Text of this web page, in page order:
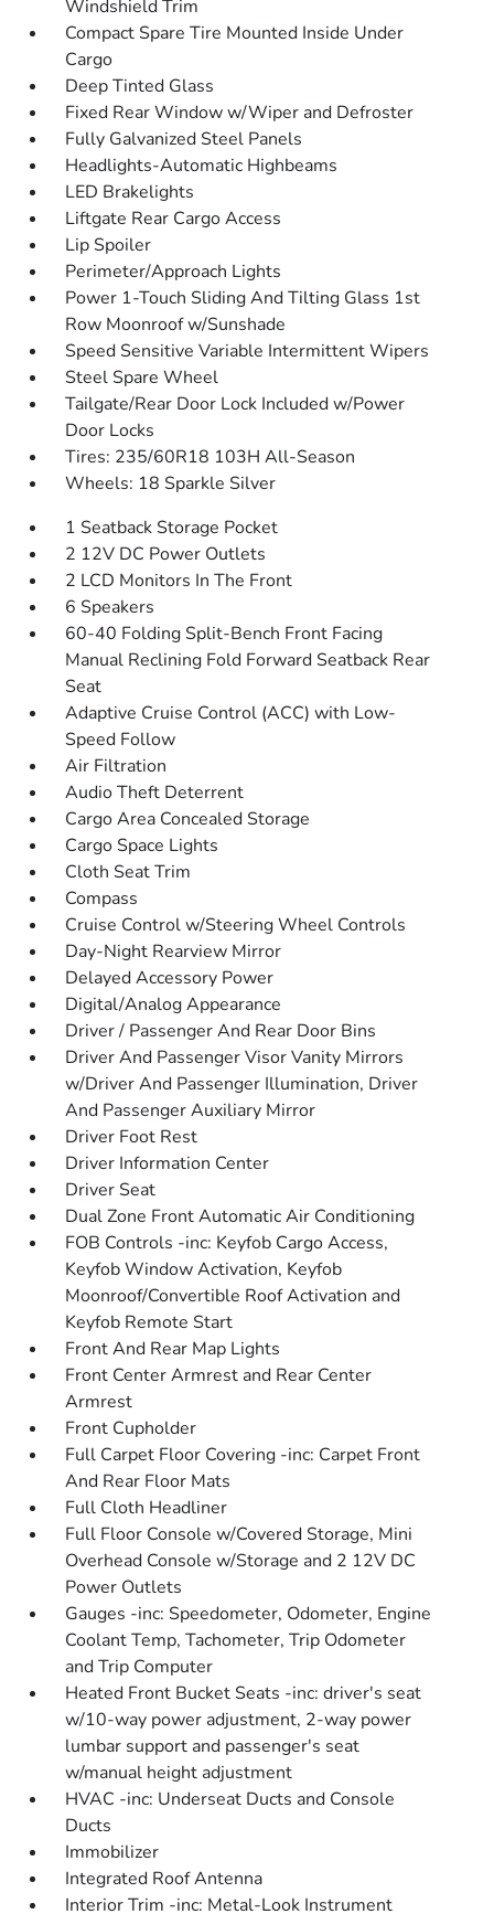
Windshield Trim
Compact Spare Tire Mounted Inside Under
Cargo
Deep Tinted Glass
Fixed Rear Window w/Wiper and Defroster
Fully Galvanized Steel Panels
Headlights-Automatic Highbeams
LED Brakelights
Liftgate Rear Cargo Access
Lip Spoiler
Perimeter/Approach Lights
Power 1-Touch Sliding And Tilting Glass 1st
Row Moonroof w/Sunshade
Speed Sensitive Variable Intermittent Wipers
Steel Spare Wheel
Tailgate/Rear Door Lock Included w/Power
Door Locks
Tires: 235/60R18 103H All-Season
Wheels: 18 Sparkle Silver
1 Seatback Storage Pocket
2 12V DC Power Outlets
2 LCD Monitors In The Front
6 Speakers
60-40 Folding Split-Bench Front Facing
Manual Reclining Fold Forward Seatback Rear
Seat
Adaptive Cruise Control (ACC) with Low-
Speed Follow
Air Filtration
Audio Theft Deterrent
Cargo Area Concealed Storage
Cargo Space Lights
Cloth Seat Trim
Compass
Cruise Control w/Steering Wheel Controls
Day-Night Rearview Mirror
Delayed Accessory Power
Digital/Analog Appearance
Driver / Passenger And Rear Door Bins
Driver And Passenger Visor Vanity Mirrors
w/Driver And Passenger Illumination, Driver
And Passenger Auxiliary Mirror
Driver Foot Rest
Driver Information Center
Driver Seat
Dual Zone Front Automatic Air Conditioning
FOB Controls -inc: Keyfob Cargo Access,
Keyfob Window Activation, Keyfob
Moonroof/Convertible Roof Activation and
Keyfob Remote Start
Front And Rear Map Lights
Front Center Armrest and Rear Center
Armrest
Front Cupholder
Full Carpet Floor Covering -inc: Carpet Front
And Rear Floor Mats
Full Cloth Headliner
Full Floor Console w/Covered Storage, Mini
Overhead Console w/Storage and 2 12V DC
Power Outlets
Gauges -inc: Speedometer, Odometer, Engine
Coolant Temp, Tachometer, Trip Odometer
and Trip Computer
Heated Front Bucket Seats -inc: driver's seat
w/10-way power adjustment, 2-way power
lumbar support and passenger's seat
w/manual height adjustment
HVAC -inc: Underseat Ducts and Console
Ducts
Immobilizer
Integrated Roof Antenna
Interior Trim -inc: Metal-Look Instrument